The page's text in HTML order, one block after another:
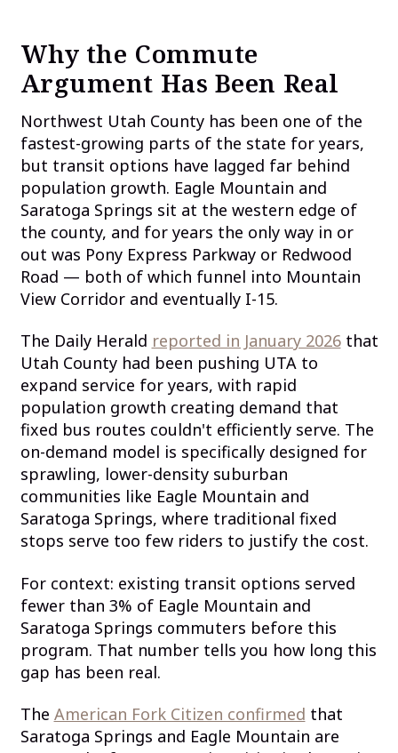
Why the Commute
Argument Has Been Real
Northwest Utah County has been one of the
fastest-growing parts of the state for years,
but transit options have lagged far behind
population growth. Eagle Mountain and
Saratoga Springs sit at the western edge of
the county, and for years the only way in or
out was Pony Express Parkway or Redwood
Road — both of which funnel into Mountain
View Corridor and eventually I-15.
The Daily Herald reported in January 2026that
Utah County had been pushing UTA to
expand service for years, with rapid
population growth creating demand that
fixed bus routes couldn't efficiently serve. The
on-demand model is specifically designed for
sprawling, lower-density suburban
communities like Eagle Mountain and
Saratoga Springs, where traditional fixed
stops serve too few riders to justify the cost.
For context: existing transit options served
fewer than 3% of Eagle Mountain and
Saratoga Springs commuters before this
program. That number tells you how long this
gap has been real.
The American Fork Citizen confirmed that
Saratoga Springs and Eagle Mountain are